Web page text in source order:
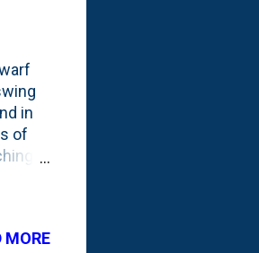
in
of
up.
MORE